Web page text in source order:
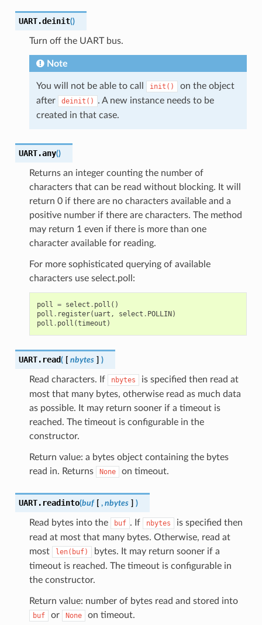
UART.deinit()
Turn off the UART bus.
Note
You will not be able to call init()
on the object
after
deinit()
. A new instance needs to be
created in that case.
UART.any()
Returns an integer counting the number of
characters that can be read without blocking. It will
return 0 if there are no characters available and a
positive number if there are characters. The method
may return 1 even if there is more than one
character available for reading.
For more sophisticated querying of available
characters use select.poll:
poll = select . poll ()
poll . register( uart , select . POLLIN)
poll . poll (timeout )
UART. read( [ nbytes ] )
Read characters. If nbytes
is specified then read at
most that many bytes, otherwise read as much data
as possible. It may return sooner if a timeout is
reached. The timeout is configurable in the
constructor.
Return value: a bytes object containing the bytes
read in. Returns
None on timeout.
UART. readinto(buf [ , nbytes ] )
Read bytes into the buf . If nbytes
is specified then
read at most that many bytes. Otherwise, read at
most
len(buf)
bytes. It may return sooner if a
timeout is reached. The timeout is configurable in
the constructor.
Return value: number of bytes read and stored into
buf or None on timeout.